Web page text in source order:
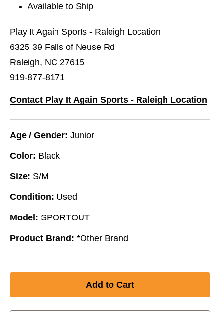
Available to Ship
Play It Again Sports - Raleigh Location
6325-39 Falls of Neuse Rd
Raleigh, NC 27615
919-877-8171
Contact Play It Again Sports - Raleigh Location
Age / Gender: Junior
Color: Black
Size: S/M
Condition: Used
Model: SPORTOUT
Product Brand: *Other Brand